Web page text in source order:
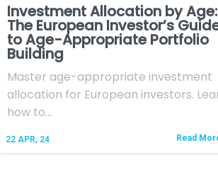
Investment Allocation by Age:
The European Investor’s
to Age-Appropriate Portfolio
Building
22 APR, 24
Master age-appropriate investment
allocation for European investors.
how to…
Read